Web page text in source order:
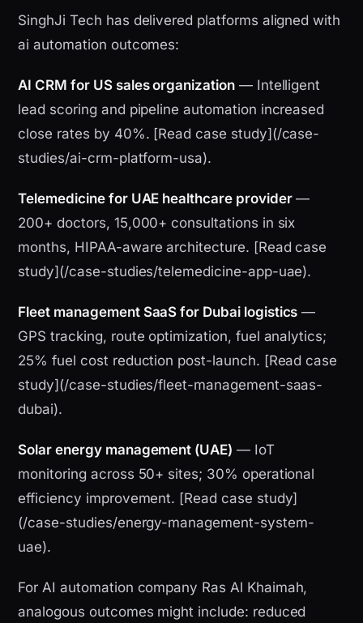
SinghJi Tech has delivered platforms aligned with
ai automation outcomes:
AI CRM for US sales organization— Intelligent
lead scoring and pipeline automation increased
close rates by 40%. [Read case study](/case-
studies/ai-crm-platform-usa).
Telemedicine for UAE healthcare provider—
200+ doctors, 15,000+ consultations in six
months, HIPAA-aware architecture. [Read case
study](/case-studies/telemedicine-app-uae).
Fleet management SaaS for Dubai logistics —
GPS tracking, route optimization, fuel analytics;
25% fuel cost reduction post-launch. [Read case
study](/case-studies/fleet-management-saas-
dubai).
Solar energy management (UAE) — IoT
monitoring across 50+ sites; 30% operational
efficiency improvement. [Read case study]
(/case-studies/energy-management-system-
uae).
For AI automation company Ras Al Khaimah,
analogous outcomes might include: reduced